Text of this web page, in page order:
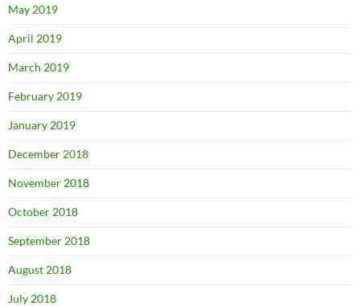
May 2019
April 2019
March 2019
February 2019
January 2019
December 2018
November 2018
October 2018
September 2018
August 2018
July 2018